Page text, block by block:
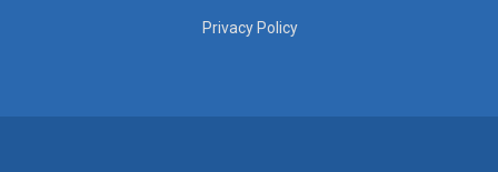
Privacy Policy